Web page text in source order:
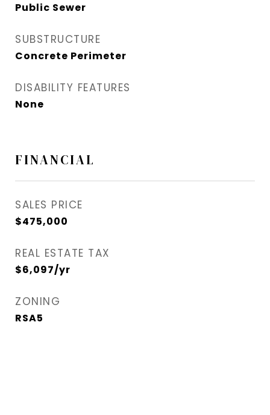
Public Sewer
SUBSTRUCTURE
Concrete Perimeter
DISABILITY FEATURES
None
FINANCIAL
SALES PRICE
$475,000
REAL ESTATE TAX
$6,097/yr
ZONING
RSA5